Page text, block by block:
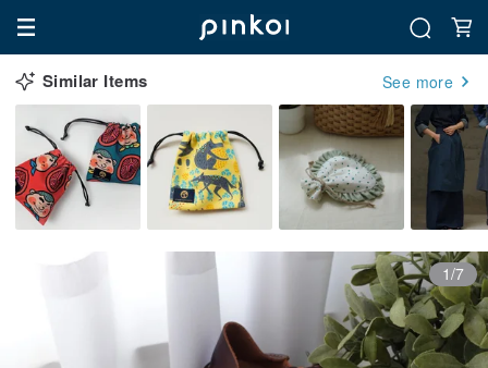
Similar Items See more
1/7